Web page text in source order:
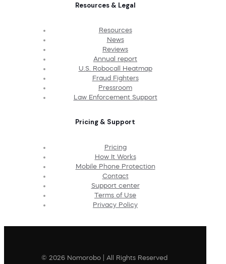
Resources & Legal
Resources
News
Reviews
Annual report
U.S. Robocall Heatmap
Fraud Fighters
Pressroom
Law Enforcement Support
Pricing & Support
Pricing
How It Works
Mobile Phone Protection
Contact
Support center
Terms of Use
Privacy Policy
© 2026 Nomorobo | All Rights Reserved